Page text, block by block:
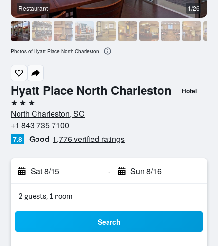
Hyatt Place North Charleston Hotel
3 stars
North Charleston, SC
+1 843 735 7100
7.8 Good 1,776 verified ratings
Sat 8/15 - Sun 8/16
2 guests, 1 room
Search
Restaurant 1/26
Photos of Hyatt Place North Charleston